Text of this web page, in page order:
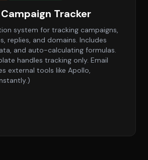
Tracker
system for tracking campaigns,
replies, and domains. Includes
and auto-calculating formulas.
handles tracking only. Email
external tools like Apollo,